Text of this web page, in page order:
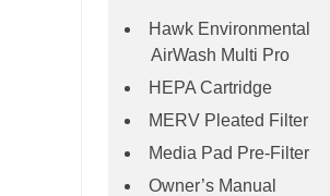
Hawk Environmental
AirWash Multi Pro
HEPA Cartridge
MERV Pleated Filter
Media Pad Pre-Filter
Owner’s Manual